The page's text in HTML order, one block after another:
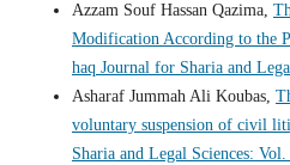
Azzam Souf Hassan Qazima,
Modification According to the
haq Journal for Sharia and
Asharaf Jummah Ali Koubas,
voluntary suspension of civil
Sharia and Legal Sciences: